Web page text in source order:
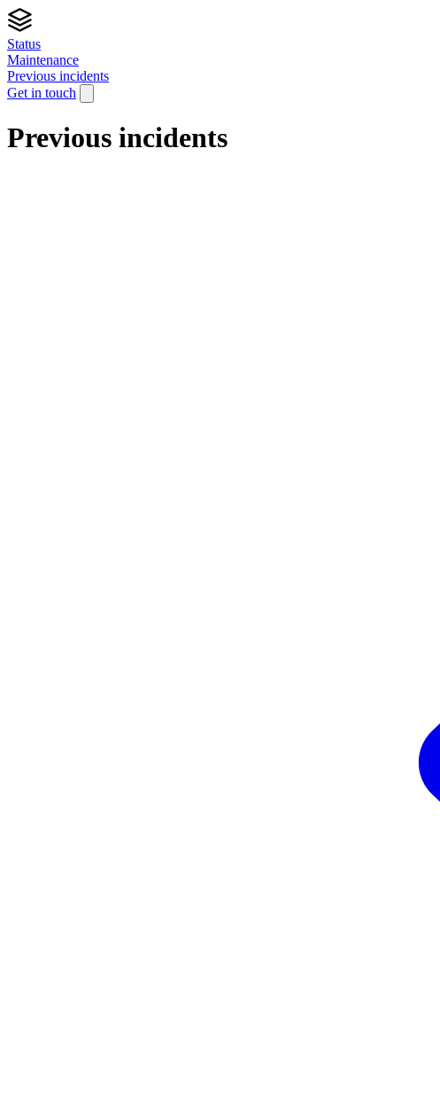
Status
Maintenance
Previous incidents
Get in touch
Previous incidents